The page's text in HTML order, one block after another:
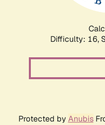
Difficulty: 16,
Protected by Anubis